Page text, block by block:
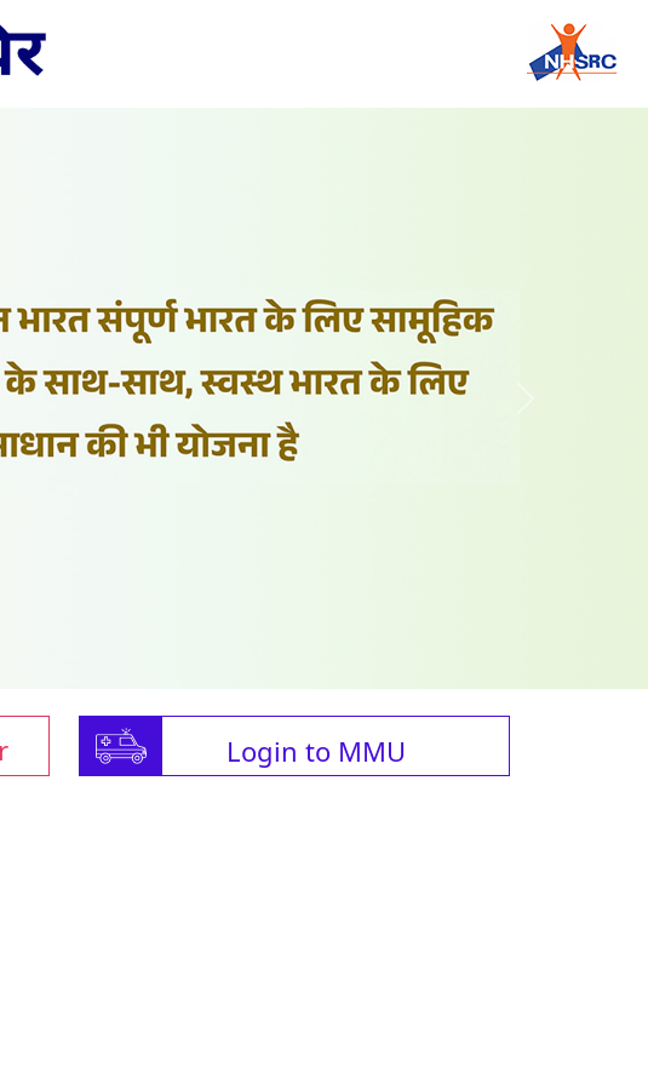
Login to MMU